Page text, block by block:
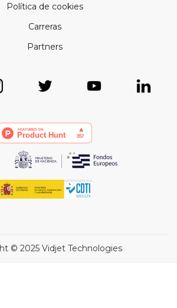
Política de cookies
Carreras
Partners
© 2025 Vidjet Technologies